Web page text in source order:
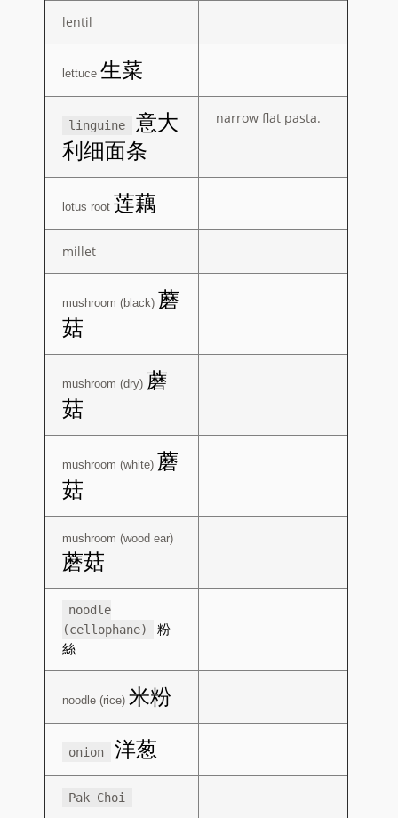
lentil
lettuce 生菜
linguine
意大
利细面条
narrow flat pasta.
lotus root 莲藕
millet
mushroom (black) 蘑
菇
mushroom (dry) 蘑
菇
mushroom (white) 蘑
菇
mushroom (wood ear)
蘑菇
noodle
(cellophane)
粉
絲
noodle (rice) 米粉
onion 洋葱
Pak Choi